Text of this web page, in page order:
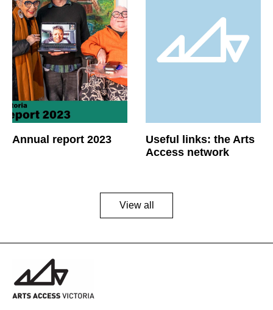
Annual report 2023
Useful links: the Arts
Access network
View all